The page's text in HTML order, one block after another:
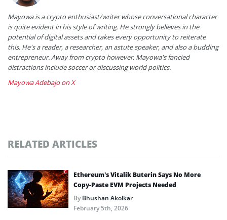
Mayowa is a crypto enthusiast/writer whose conversational character
is quite evident in his style of writing. He strongly believes in the
potential of digital assets and takes every opportunity to reiterate
this. He's a reader, a researcher, an astute speaker, and also a budding
entrepreneur. Away from crypto however, Mayowa's fancied
distractions include soccer or discussing world politics.
Mayowa Adebajo on X
RELATED ARTICLES
Ethereum’s Vitalik Buterin Says No More
Copy-Paste EVM Projects Needed
ByBhushan Akolkar
February 5th, 2026